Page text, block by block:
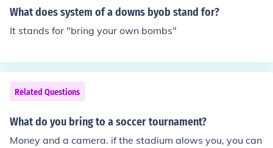
d rate before 5pm - and given a free Coffee Republic dri
What does system of a downs byob stand for?
It stands for "bring your own bombs"
Related Questions
What do you bring to a soccer tournament?
Money and a camera. if the stadium alows you, you can